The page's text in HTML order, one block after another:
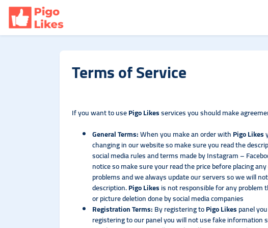
Terms of Service
If you want to usePigo Likesservices you should make
General Terms:When you make an order withPigo Likes
changing in our website so make sure you read the
social media rules and terms made by Instagram –
notice so make sure your read the price before placing
problems and we always update our servers so we will
description.Pigo Likesis not responsible for any
or picture deletion done by social media companies
Registration Terms:By registering toPigo Likespanel
registering to our panel you will not use fake information